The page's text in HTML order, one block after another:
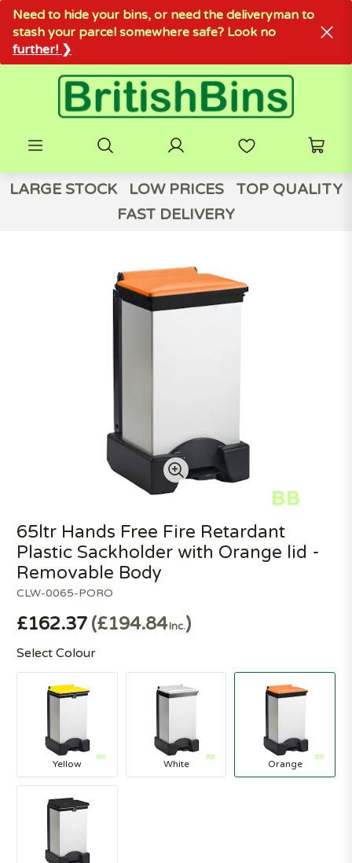
Need to hide your bins, or need the deliveryman to
stash your parcel somewhere safe? Look no
further! ❯
LARGE STOCK LOW PRICES
TOP QUALITY
FAST DELIVERY
CLW-0065-PORO
65ltr Hands Free Fire Retardant
Plastic Sackholder with Orange lid -
Removable Body
£162.37 £194.84Inc.
Select Colour
Yellow White Orange